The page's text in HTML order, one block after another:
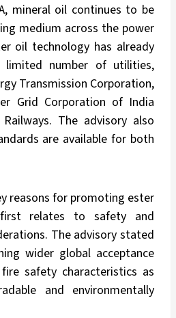
mineral oil continues to be
medium across the power
oil technology has already
limited number of utilities,
Transmission Corporation,
Grid Corporation of India
The advisory also
are available for both
reasons for promoting ester
relates to safety and
The advisory stated
wider global acceptance
safety characteristics as
and environmentally